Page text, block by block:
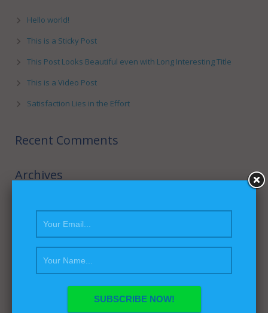
Hello world!
This is a Sticky Post
This Post Looks Beautiful even with Long Interesting Title
This is a Video Post
Satisfaction Lies in the Effort
Recent Comments
Archives
September 2014
August 2014
July 2014
March 2014